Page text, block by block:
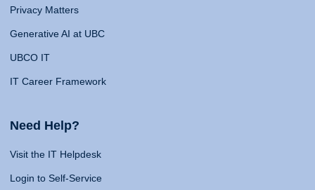
Privacy Matters
Generative AI at UBC
UBCO IT
IT Career Framework
Need Help?
Visit the IT Helpdesk
Login to Self-Service